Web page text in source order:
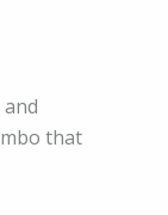
that